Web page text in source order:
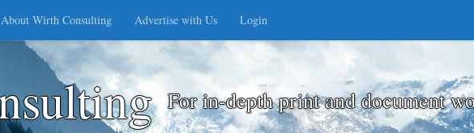
About Wirth Consulting Advertise with Us Login
For in-depth print and document